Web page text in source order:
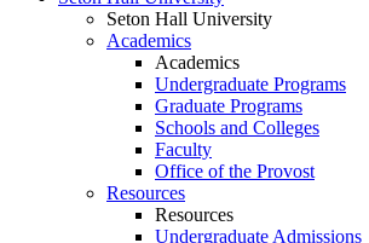
Seton Hall University
Academics
Academics
Undergraduate Programs
Graduate Programs
Schools and Colleges
Faculty
Office of the Provost
Resources
Resources
Undergraduate Admissions